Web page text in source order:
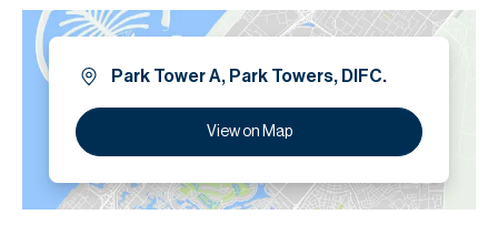
Park Tower A, Park Towers, DIFC.
View on Map